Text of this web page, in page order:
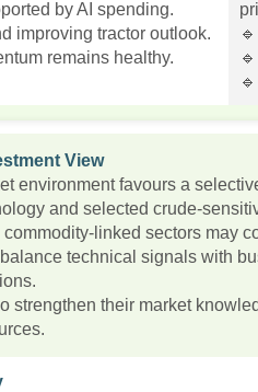
by AI spending.
improving tractor outlook.
remains healthy.
View
environment favours a
and selected crude-
linked sectors may
technical signals with
strengthen their market